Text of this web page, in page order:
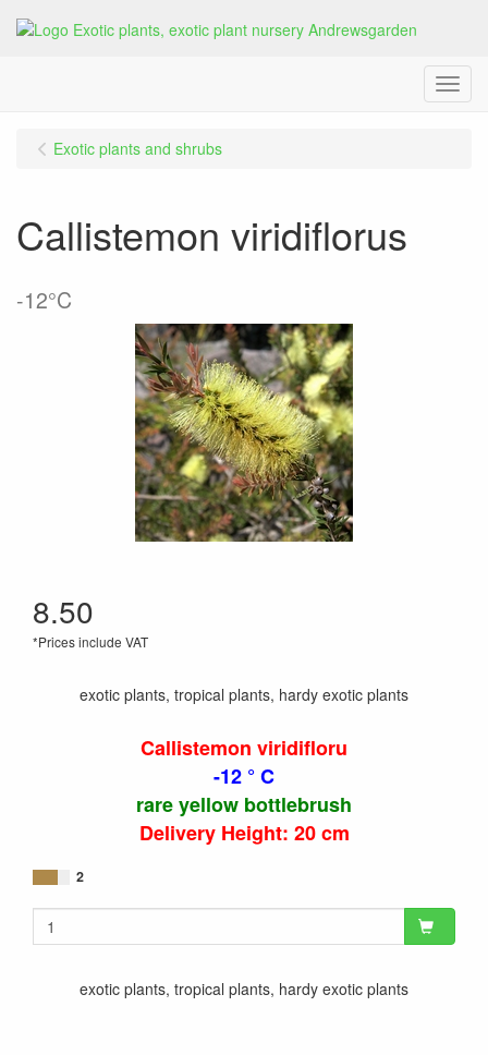
Menu
Exotic plants and shrubs
Callistemon viridiflorus
-12°C
8.50
*Prices include VAT
exotic plants, tropical plants, hardy exotic plants
Callistemon viridifloru
-12 ° C
rare yellow bottlebrush
Delivery Height: 20 cm
2
exotic plants, tropical plants, hardy exotic plants